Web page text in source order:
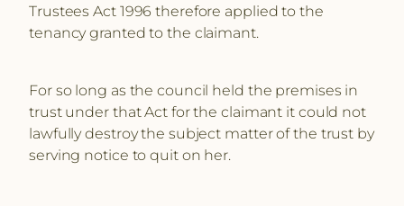
Trustees Act 1996 therefore applied to the
tenancy granted to the claimant.
For so long as the council held the premises in
trust under that Act for the claimant it could not
lawfully destroy the subject matter of the trust by
serving notice to quit on her.